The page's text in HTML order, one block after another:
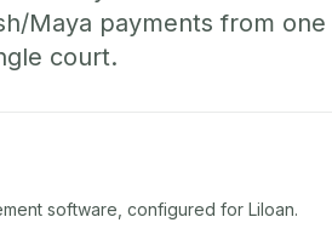
Maya payments from
court.
software, configured for Liloan.